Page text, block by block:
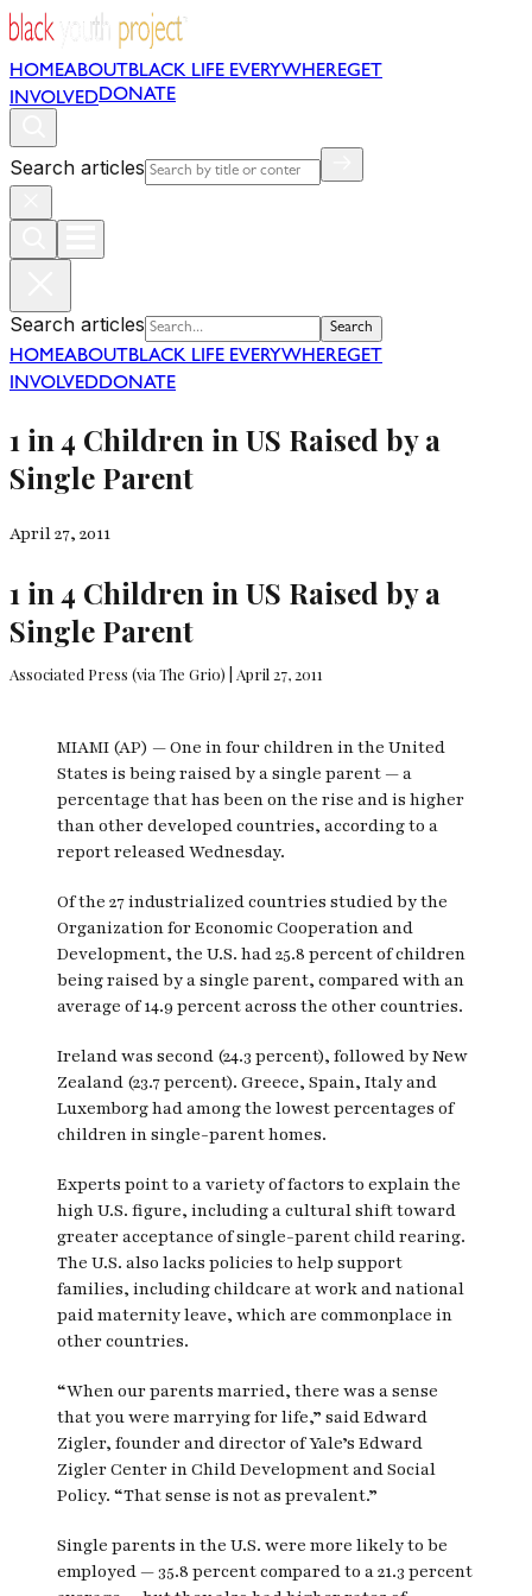
HOMEABOUT BLACK LIFE EVERYWHEREGET
INVOLVEDDONATE
Search articles
Search articles Search
HOMEABOUT BLACK LIFE EVERYWHEREGET
INVOLVEDDONATE
1 in 4 Children in US Raised by a
Single Parent
April 27, 2011
1 in 4 Children in US Raised by a
Single Parent
Associated Press (via The Grio) | April 27, 2011
MIAMI (AP) — One in four children in the United
States is being raised by a single parent — a
percentage that has been on the rise and is higher
than other developed countries, according to a
report released Wednesday.
Of the 27 industrialized countries studied by the
Organization for Economic Cooperation and
Development, the U.S. had 25.8 percent of children
being raised by a single parent, compared with an
average of 14.9 percent across the other countries.
Ireland was second (24.3 percent), followed by New
Zealand (23.7 percent). Greece, Spain, Italy and
Luxemborg had among the lowest percentages of
children in single-parent homes.
Experts point to a variety of factors to explain the
high U.S. figure, including a cultural shift toward
greater acceptance of single-parent child rearing.
The U.S. also lacks policies to help support
families, including childcare at work and national
paid maternity leave, which are commonplace in
other countries.
“When our parents married, there was a sense
that you were marrying for life,” said Edward
Zigler, founder and director of Yale’s Edward
Zigler Center in Child Development and Social
Policy. “That sense is not as prevalent.”
Single parents in the U.S. were more likely to be
employed — 35.8 percent compared to a 21.3 percent